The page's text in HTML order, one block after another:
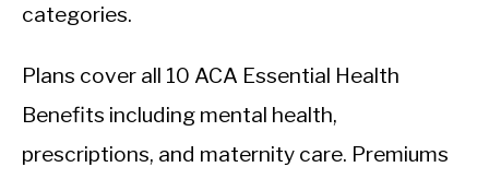
categories.
Plans cover all 10 ACA Essential Health
Benefits including mental health,
prescriptions, and maternity care. Premiums